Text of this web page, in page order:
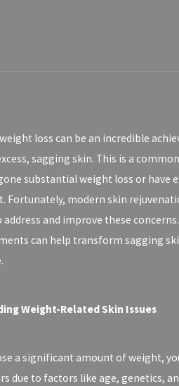
loss can be an incredible
sagging skin. This is a
substantial weight loss or have
Fortunately, modern skin
and improve these
can help transform sagging
Weight-Related Skin Issues
a significant amount of weight,
due to factors like age, genetics,